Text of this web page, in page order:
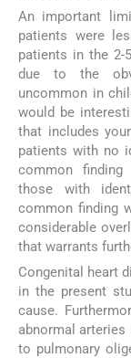
An important
patients were
patients in the 2-
due to the
uncommon in
would be
that includes
patients with no
common
those with
common finding
considerable
that warrants
Congenital heart
in the present
cause.
abnormal arteries
to pulmonary